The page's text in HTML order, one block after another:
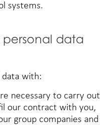
systems.
data
data with:
necessary to carry out
our contract with you,
group companies and